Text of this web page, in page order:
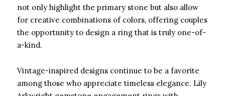
not only highlight the primary stone but also allow
for creative combinations of colors, offering couples
the opportunity to design a ring that is truly one-of-
a-kind.
Vintage-inspired designs continue to be a favorite
among those who appreciate timeless elegance. Lily